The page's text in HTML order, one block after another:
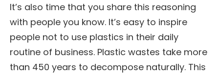
It’s also time that you share this reasoning
with people you know. It’s easy to inspire
people not to use plastics in their daily
routine of business. Plastic wastes take more
than 450 years to decompose naturally. This